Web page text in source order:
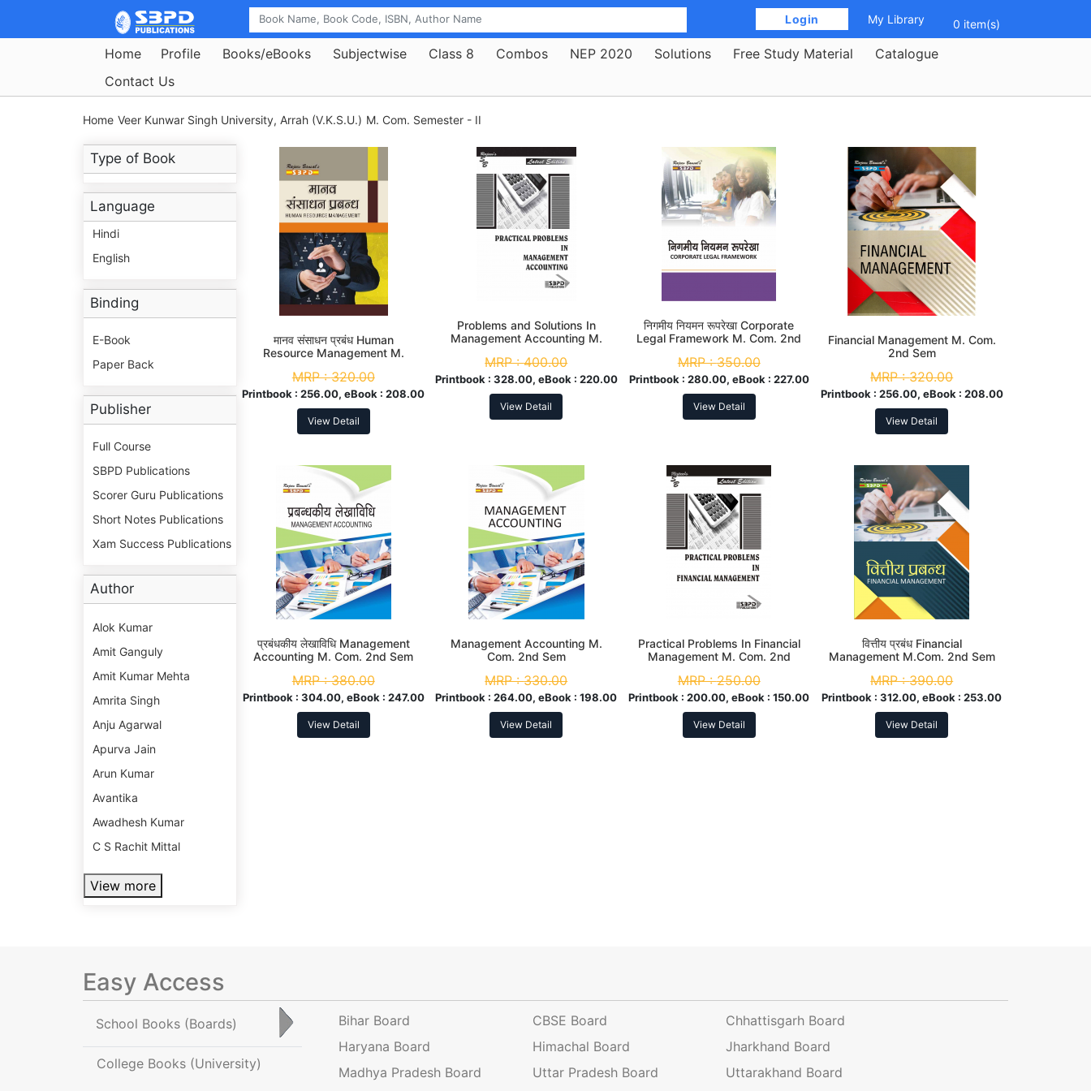
Login My Library 0 item(s)
Home Profile Books/eBooks Subjectwise Class 8 Combos NEP 2020 Solutions Free Study Material
Catalogue
Contact Us
Home Veer Kunwar Singh University, Arrah (V.K.S.U.) M. Com. Semester - II
Type of Book
Language
Hindi
English
Binding
E-Book
Paper Back
Publisher
Full Course
SBPD Publications
Scorer Guru Publications
Short Notes Publications
Xam Success Publications
Author
Alok Kumar
Amit Ganguly
Amit Kumar Mehta
Amrita Singh
Anju Agarwal
Apurva Jain
Arun Kumar
Avantika
Awadhesh Kumar
C S Rachit Mittal
View more
मानव संसाधन प्रबंध Human
Resource Management M.
MRP :320.00
Printbook :256.00, eBook :208.00
View Detail
Problems and Solutions In
Management Accounting M.
MRP :400.00
Printbook : 328.00, eBook : 220.00
View Detail
निगमीय नियमन रूपरेखा Corporate
Legal Framework M. Com. 2nd
MRP :350.00
Printbook : 280.00, eBook : 227.00
View Detail
Financial Management M. Com.
2nd Sem
MRP :320.00
Printbook : 256.00, eBook : 208.00
View Detail
प्रबंधकीय लेखाविधि Management
Accounting M. Com. 2nd Sem
MRP :380.00
Printbook : 304.00, eBook : 247.00
View Detail
Management Accounting M.
Com. 2nd Sem
MRP :330.00
Printbook :264.00, eBook :198.00
View Detail
Practical Problems In Financial
Management M. Com. 2nd
MRP :250.00
Printbook :200.00, eBook :150.00
View Detail
वित्तीय प्रबंध Financial
Management M.Com. 2nd Sem
MRP :390.00
Printbook :312.00, eBook :253.00
View Detail
Easy Access
School Books (Boards)
College Books (University)
Bihar Board CBSE Board
Chhattisgarh Board
Haryana Board
Himachal Board
Jharkhand Board
Madhya Pradesh Board
Uttar Pradesh Board Uttarakhand Board